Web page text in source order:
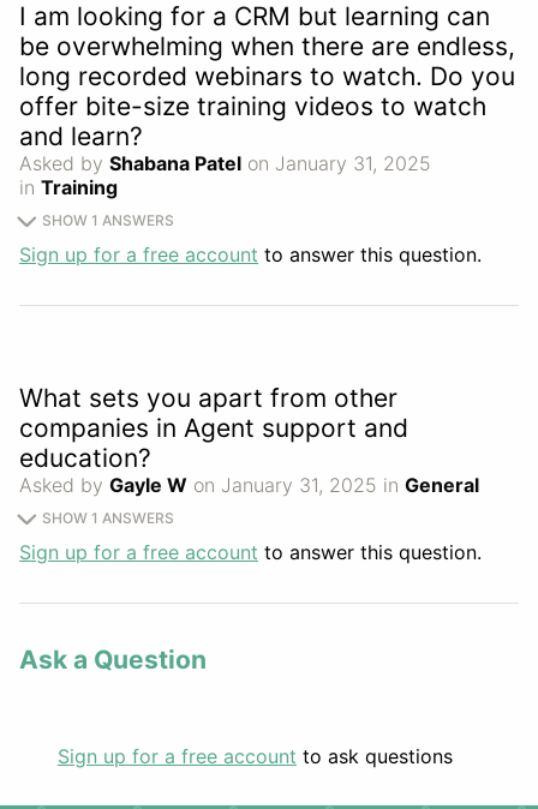
I am looking for a CRM but learning can
be overwhelming when there are endless,
long recorded webinars to watch. Do you
offer bite-size training videos to watch
and learn?
Asked by Shabana Patel on January 31, 2025
in Training
SHOW 1 ANSWERS
Sign up for a free account to answer this question.
What sets you apart from other
companies in Agent support and
education?
Asked by Gayle W on January 31, 2025 in General
SHOW 1 ANSWERS
Sign up for a free account to answer this question.
Ask a Question
Sign up for a free account to ask questions